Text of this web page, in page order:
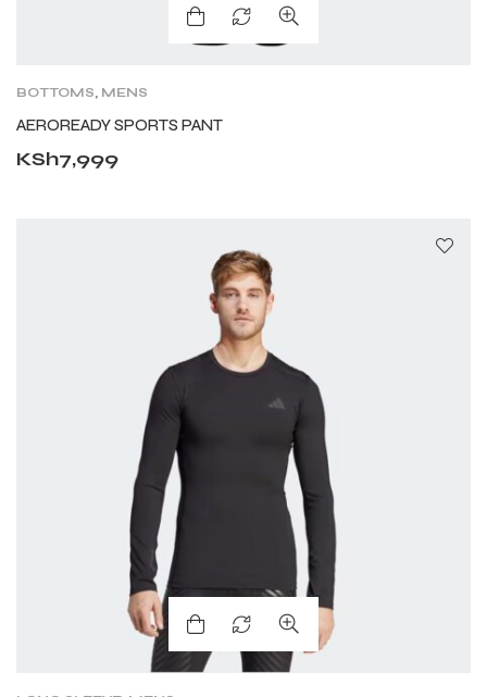
BOTTOMS, MENS
AEROREADY SPORTS PANT
KSh7,999